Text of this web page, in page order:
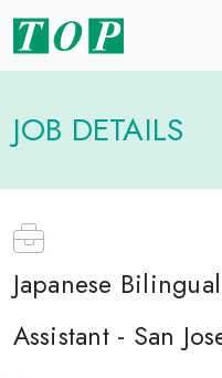
JOB DETAILS
Japanese
Assistant - San